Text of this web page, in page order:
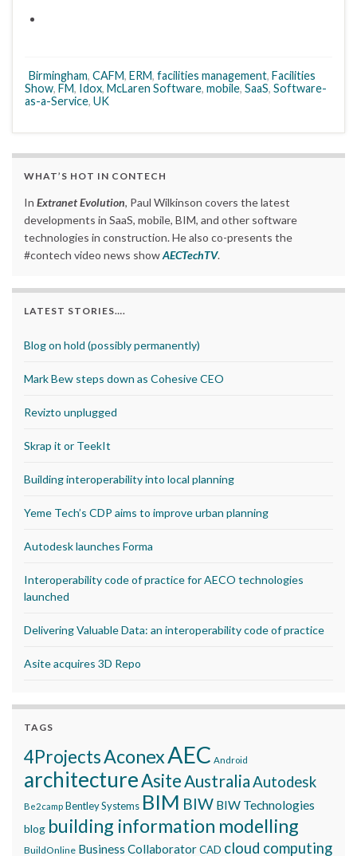
Birmingham, CAFM, ERM, facilities management, Facilities
Show, FM, Idox, McLaren Software, mobile, SaaS, Software-
as-a-Service, UK
WHAT’S HOT IN CONTECH
In Extranet Evolution, Paul Wilkinson covers the latest
developments in SaaS, mobile, BIM, and other software
technologies in construction. He also co-presents the
#contech video news showAECTechTV.
LATEST STORIES….
Blog on hold (possibly permanently)
Mark Bew steps down as Cohesive CEO
Revizto unplugged
Skrap it or TeekIt
Building interoperability into local planning
Yeme Tech’s CDP aims to improve urban planning
Autodesk launches Forma
Interoperability code of practice for AECO technologies
launched
Delivering Valuable Data: an interoperability code of practice
Asite acquires 3D Repo
TAGS
4ProjectsAconexAEC Android
architectureAsite AustraliaAutodesk
Be2camp Bentley Systems BIM BIW BIW Technologies
blog building information modelling
BuildOnline Business CollaboratorCAD cloud computing